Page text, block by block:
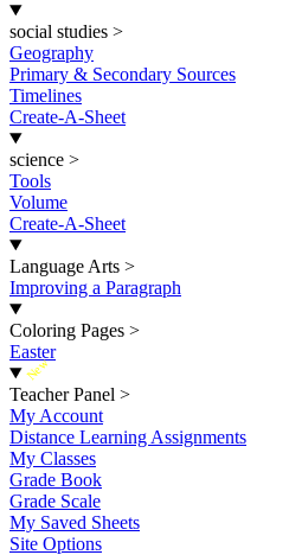
social studies >
Geography
Primary & Secondary Sources
Timelines
Create-A-Sheet
science >
Tools
Volume
Create-A-Sheet
Language Arts >
Improving a Paragraph
Coloring Pages >
Easter
New
Teacher Panel >
My Account
Distance Learning Assignments
My Classes
Grade Book
Grade Scale
My Saved Sheets
Site Options